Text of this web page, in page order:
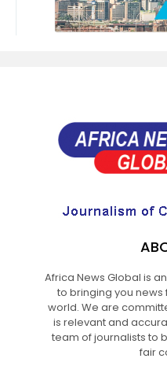
Africa News Global is
to bringing you news
world. We are
is relevant and
team of journalists to
fair